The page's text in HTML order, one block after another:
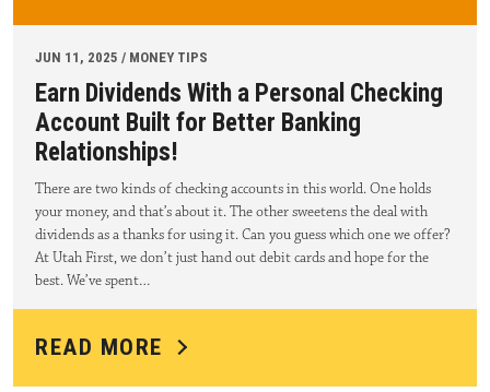
JUN 11, 2025 / MONEY TIPS
Earn Dividends With a Personal Checking
Account Built for Better Banking
Relationships!
There are two kinds of checking accounts in this world. One holds
your money, and that’s about it. The other sweetens the deal with
dividends as a thanks for using it. Can you guess which one we offer?
At Utah First, we don’t just hand out debit cards and hope for the
best. We’ve spent…
READ MORE